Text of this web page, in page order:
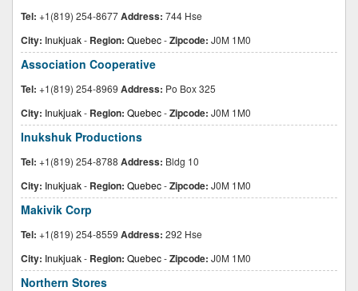
Tel: +1(819) 254-8677Address: 744 Hse
City: Inukjuak- Region: Quebec-Zipcode: J0M 1M0
Association Cooperative
Tel: +1(819) 254-8969 Address: Po Box 325
City: Inukjuak- Region: Quebec-Zipcode: J0M 1M0
Inukshuk Productions
Tel: +1(819) 254-8788 Address: Bldg 10
City: Inukjuak- Region: Quebec-Zipcode: J0M 1M0
Makivik Corp
Tel: +1(819) 254-8559 Address: 292 Hse
City: Inukjuak- Region: Quebec-Zipcode: J0M 1M0
Northern Stores